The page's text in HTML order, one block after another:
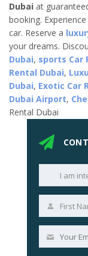
Dubai at
booking.
car. Reserve a
your dreams.
Dubai, sports Car
Rental Dubai,
Dubai, Exotic Car
Dubai Airport,
Rental Dubai